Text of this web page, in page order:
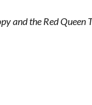
and the Red Queen